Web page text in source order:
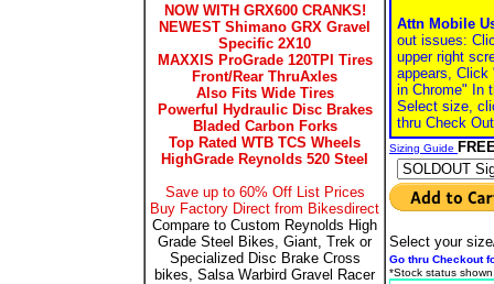
NOW WITH GRX600 CRANKS!
NEWEST Shimano GRX Gravel
Specific 2X10
MAXXIS ProGrade 120TPI Tires
Front/Rear ThruAxles
Also Fits Wide Tires
Powerful Hydraulic Disc Brakes
Bladed Carbon Forks
Top Rated WTB TCS Wheels
HighGrade Reynolds 520 Steel
Save up to 60% Off List Prices
Buy Factory Direct from Bikesdirect
Compare to Custom Reynolds High
Grade Steel Bikes, Giant, Trek or
Specialized Disc Brake Cross
bikes, Salsa Warbird Gravel Racer
Attn Mobile
out issues:
upper right
appears, Click
in Chrome" In
Select size,
thru Check Out
Sizing Guide
Select your
Go thru Checkout
*Stock status